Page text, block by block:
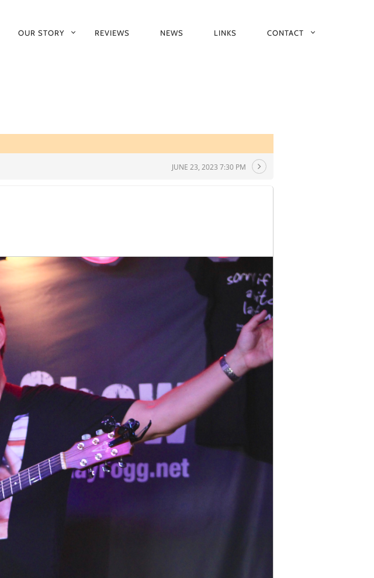
OUR STORY REVIEWS NEWS LINKS CONTACT
JUNE 23, 2023 7:30 PM